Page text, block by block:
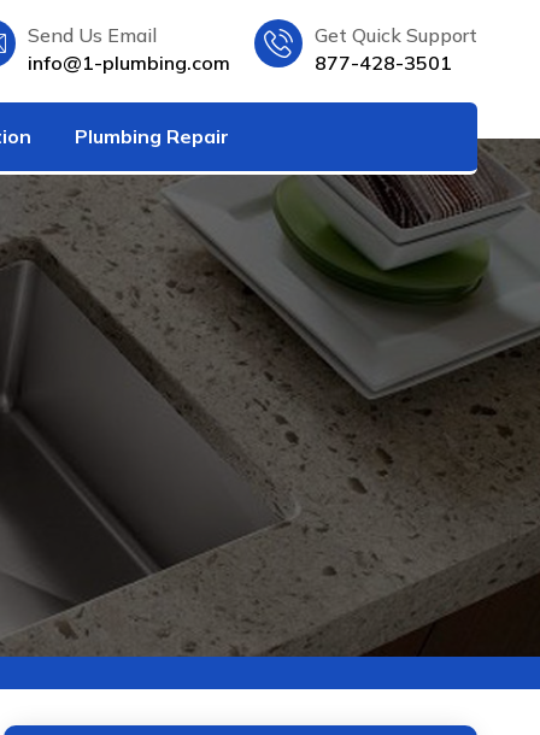
Send Us Email
info@1-plumbing.com
Get Quick Support
877-428-3501
Plumbing Repair